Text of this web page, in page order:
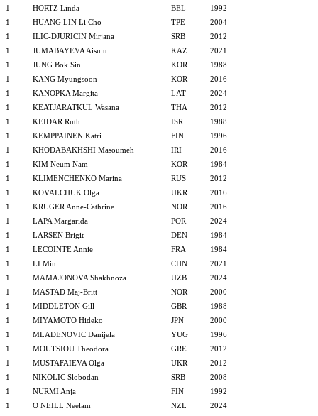
1
HORTZ Linda BEL
1992
1
HUANG LIN Li Cho TPE
2004
1
ILIC-DJURICIN Mirjana SRB
2012
1
JUMABAYEVA Aisulu KAZ
2021
1
JUNG Bok Sin KOR
1988
1
KANG Myungsoon KOR
2016
1
KANOPKA Margita LAT
2024
1
KEATJARATKUL Wasana THA
2012
1
KEIDAR Ruth ISR
1988
1
KEMPPAINEN Katri FIN
1996
1
KHODABAKHSHI Masoumeh IRI
2016
1
KIM Neum Nam KOR
1984
1
KLIMENCHENKO Marina RUS
2012
1
KOVALCHUK Olga UKR
2016
1
KRUGER Anne-Cathrine NOR
2016
1
LAPA Margarida POR
2024
1
LARSEN Brigit DEN
1984
1
LECOINTE Annie FRA
1984
1
LI Min CHN
2021
1
MAMAJONOVA Shakhnoza UZB
2024
1
MASTAD Maj-Britt NOR
2000
1
MIDDLETON Gill GBR
1988
1
MIYAMOTO Hideko JPN
2000
1
MLADENOVIC Danijela YUG
1996
1
MOUTSIOU Theodora GRE
2012
1
MUSTAFAIEVA Olga UKR
2012
1
NIKOLIC Slobodan SRB
2008
1
NURMI Anja FIN
1992
1
O NEILL Neelam NZL
2024